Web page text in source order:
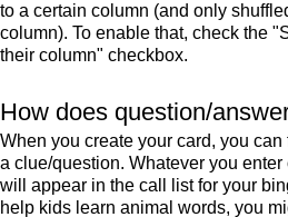
to a certain column (and only
column). To enable that, check the
their column" checkbox.
How does question/
When you create your card, you
a clue/question. Whatever you enter
will appear in the call list for your
help kids learn animal words, you